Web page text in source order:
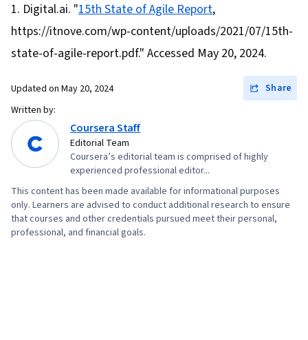
Presence, Project Management, Project
Scoping, Change Management, Backlogs,
Interviewing Skills, User Story, Product
Change, Coaching, Prioritization, Agile Product
Team Building, Agile Methodology, Waterfall
Methodology, Influencing, Risk Management,
Milestones (Project Management), Project
Documentation, Budgeting, Project Estimation,
Communication Planning, Procurement, Risk
Mitigation, Document Management, Budget
Digital.ai. "15th State of Agile Report,
https://itnove.com/wp-content/uploads/2021/07/15th-
state-of-agile-report.pdf." Accessed May 20, 2024.
Updated on May 20, 2024
Share
Written by:
Coursera Staff
Editorial Team
Coursera’s editorial team is comprised of highly
experienced professional editor...
This content has been made available for informational purposes
only. Learners are advised to conduct additional research to ensure
that courses and other credentials pursued meet their personal,
professional, and financial goals.